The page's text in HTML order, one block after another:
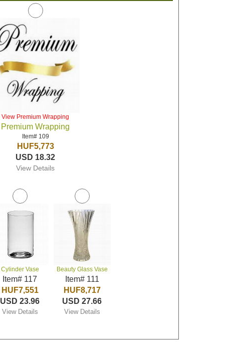
View Premium Wrapping
Premium Wrapping
Item# 109
HUF5,773
USD 18.32
View Details
Cylinder Vase
Item# 117
HUF7,551
USD 23.96
View Details
Beauty Glass Vase
Item# 111
HUF8,717
USD 27.66
View Details